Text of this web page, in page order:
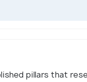
pillars that